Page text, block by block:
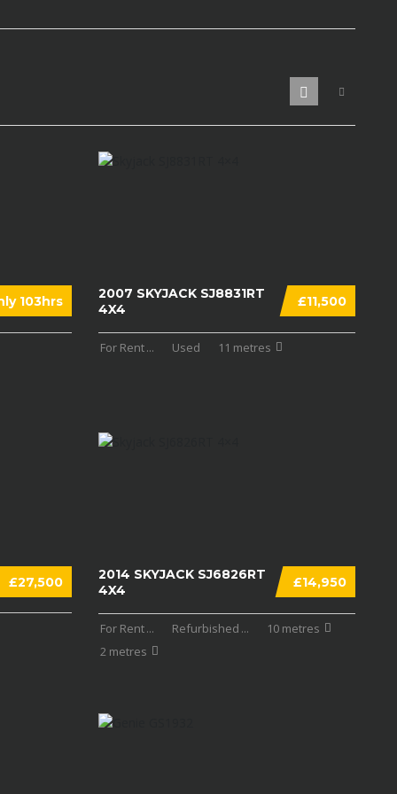
103hrs £11,500
2007 SKYJACK SJ8831RT
4X4
For Rent... Used 11 metres
£27,500 £14,950
2014 SKYJACK SJ6826RT
4X4
For Rent... Refurbished ...
10 metres
2 metres